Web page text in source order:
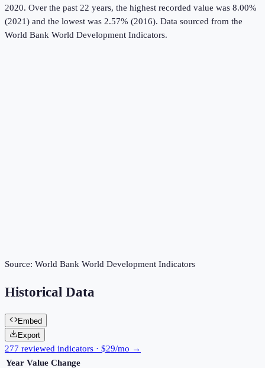
2020. Over the past 22 years, the highest recorded value was 8.00%
(2021) and the lowest was 2.57% (2016). Data sourced from the
World Bank World Development Indicators.
Source: World Bank World Development Indicators
Historical Data
Embed
Export
277 reviewed indicators · $29/mo →
Year Value Change